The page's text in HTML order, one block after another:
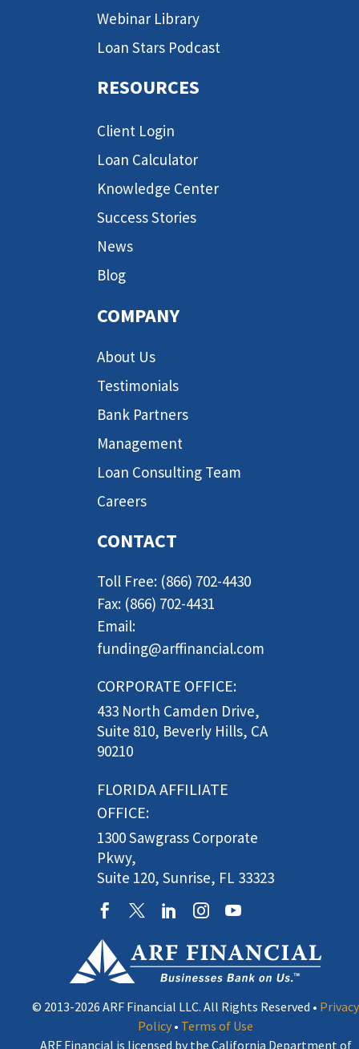
Webinar Library
Loan Stars Podcast
RESOURCES
Client Login
Loan Calculator
Knowledge Center
Success Stories
News
Blog
COMPANY
About Us
Testimonials
Bank Partners
Management
Loan Consulting Team
Careers
CONTACT
Toll Free: (866) 702-4430
Fax: (866) 702-4431
Email:
funding@arffinancial.com
CORPORATE OFFICE:
433 North Camden Drive,
Suite 810, Beverly Hills, CA
90210
FLORIDA AFFILIATE
OFFICE:
1300 Sawgrass Corporate
Pkwy,
Suite 120, Sunrise, FL 33323
© 2013-2026 ARF Financial LLC. All Rights Reserved • Privacy
Policy • Terms of Use
ARF Financial is licensed by the California Department of